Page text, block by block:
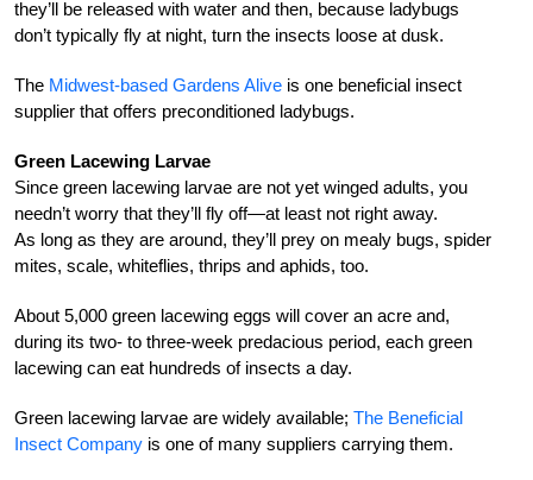
they’ll be released with water and then, because ladybugs
don’t typically fly at night, turn the insects loose at dusk.
The Midwest-based Gardens Alive is one beneficial insect
supplier that offers preconditioned ladybugs.
Green Lacewing Larvae
Since green lacewing larvae are not yet winged adults, you
needn’t worry that they’ll fly off—at least not right away.
As long as they are around, they’ll prey on mealy bugs, spider
mites, scale, whiteflies, thrips and aphids, too.
About 5,000 green lacewing eggs will cover an acre and,
during its two- to three-week predacious period, each green
lacewing can eat hundreds of insects a day.
Green lacewing larvae are widely available; The Beneficial
Insect Company is one of many suppliers carrying them.